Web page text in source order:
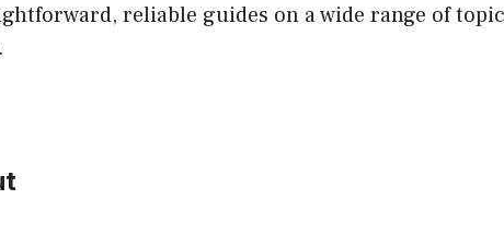
reliable guides on a wide range of